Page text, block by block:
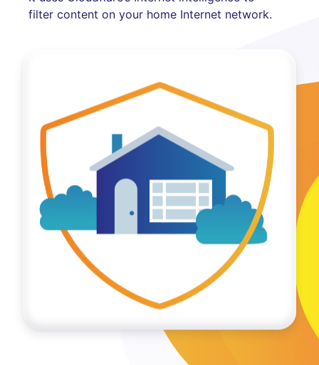
filter content on your home Internet network.